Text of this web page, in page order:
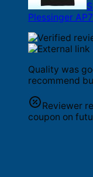
Plessinger
Quality was
recommend
Reviewer
coupon on